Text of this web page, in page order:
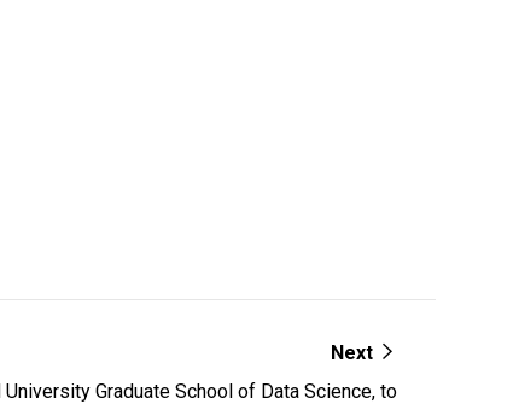
Next
Graduate School of Data Science, to